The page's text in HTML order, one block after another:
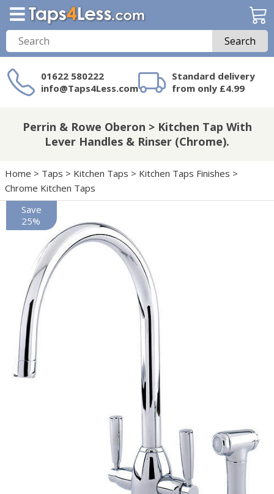
Search
01622 580222
info@Taps4Less.com
Standard delivery
from only £4.99
on Taps4Less.com?
Perrin & Rowe Oberon > Kitchen Tap With
Lever Handles & Rinser (Chrome).
Home > Taps > Kitchen Taps > Kitchen Taps Finishes >
Chrome Kitchen Taps
Save
25%